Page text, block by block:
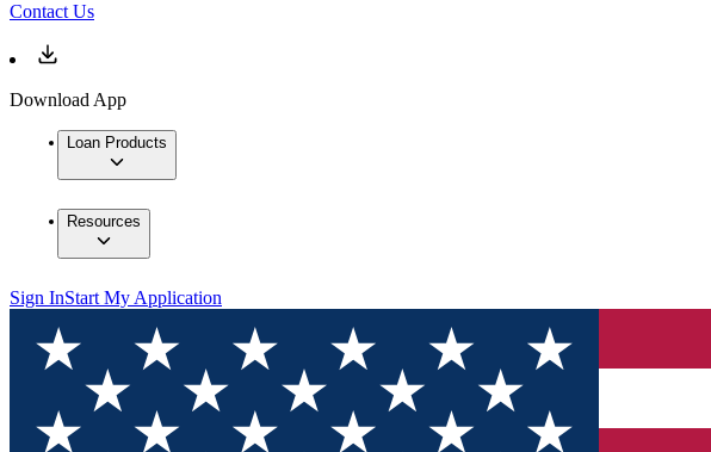
Contact Us
Download App
Loan Products
Resources
Sign InStart My Application